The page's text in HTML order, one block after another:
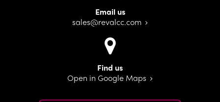
Email us
sales@revalcc.com
Find us
Open in Google Maps